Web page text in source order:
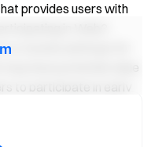
provides users with
in Web3
to receive airdrops for
have potential value
to participate in early
Startup is simple and